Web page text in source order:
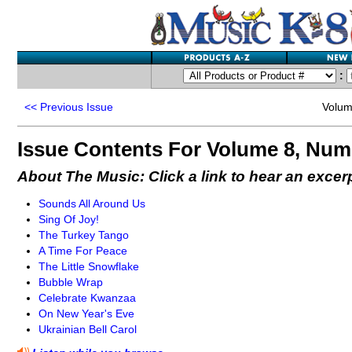
:
<< Previous Issue
Issue Contents For Volume 8,
About The Music: Click a link to hear an
Sounds All Around Us
Sing Of Joy!
The Turkey Tango
A Time For Peace
The Little Snowflake
Bubble Wrap
Celebrate Kwanzaa
On New Year's Eve
Ukrainian Bell Carol